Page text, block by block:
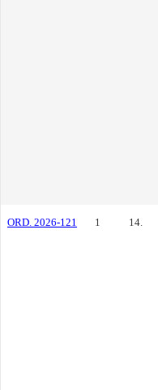
ORD. 2026-121 1 14.